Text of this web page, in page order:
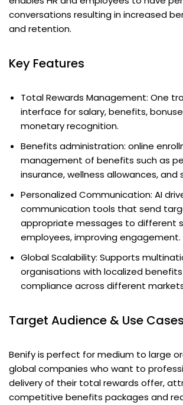
conversations resulting in increased
and retention.
Key Features
Total Rewards Management: One
interface for salary, benefits,
monetary recognition.
Benefits administration: online
management of benefits such as
insurance, wellness allowances,
Personalized Communication: AI
communication tools that send
appropriate messages to different
employees, improving engagement.
Global Scalability: Supports
organisations with localized
compliance across different
Target Audience & Use Cases
Benify is perfect for medium to large
global companies who want to
delivery of their total rewards offer,
competitive benefits packages and